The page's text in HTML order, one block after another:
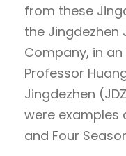
from these
the Jingdezhen
Company, in
Professor
Jingdezhen
were examples
and Four